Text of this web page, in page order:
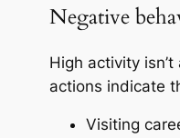
Negative
High activity
actions indicate
Visiting